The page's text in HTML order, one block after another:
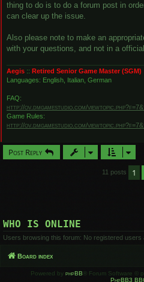
thing to do is to do a forum post in
can clear up the issue.
Also please note to make an
with your questions, and not in a
Aegis :: Retired Senior Game Master (SGM)
Languages: English, Italian, German
FAQ:
http://ov.dmgamestudio.com/
Game Rules:
http://ov.dmgamestudio.com/
Post Reply
11 posts 1
WHO IS ONLINE
Users browsing this forum: No registered users
Board index
Powered by phpBB ® Forum Software ©
PhpBB3